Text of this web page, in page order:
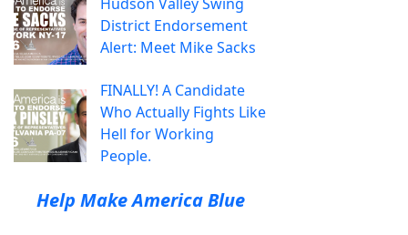
District Endorsement
Alert: Meet Mike Sacks
FINALLY! A Candidate
Who Actually Fights Like
Hell for Working
People.
Help Make America Blue